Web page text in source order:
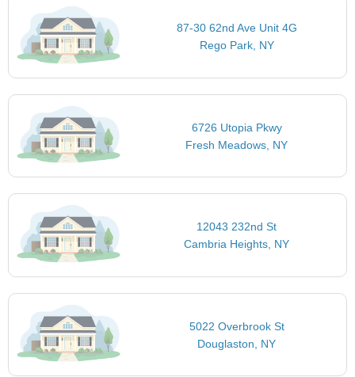
87-30 62nd Ave Unit 4G
Rego Park, NY
6726 Utopia Pkwy
Fresh Meadows, NY
12043 232nd St
Cambria Heights, NY
5022 Overbrook St
Douglaston, NY